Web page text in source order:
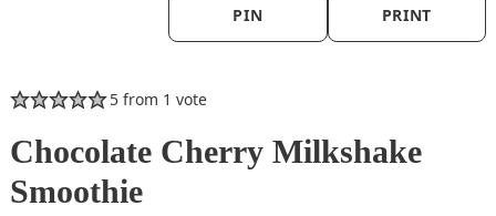
PIN PRINT
5from 1 vote
Chocolate Cherry Milkshake
Smoothie